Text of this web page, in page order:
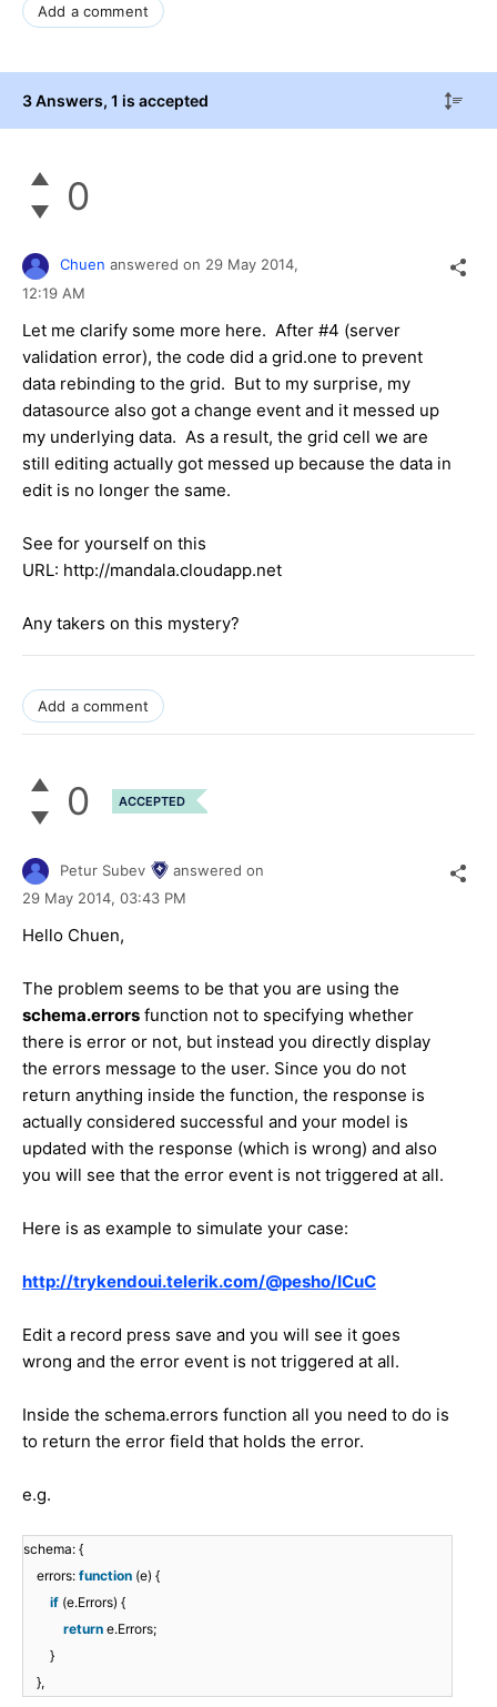
Add a comment
3 Answers, 1 is accepted
0
Chuen answered on 29 May 2014,
12:19 AM
Let me clarify some more here. After #4 (server
validation error), the code did a grid.one to prevent
data rebinding to the grid. But to my surprise, my
datasource also got a change event and it messed up
my underlying data. As a result, the grid cell we are
still editing actually got messed up because the data in
edit is no longer the same.
See for yourself on this
URL: http://mandala.cloudapp.net
Any takers on this mystery?
Add a comment
0 ACCEPTED
Petur Subev
answered on
29 May 2014, 03:43 PM
Hello Chuen,
The problem seems to be that you are using the
schema.errors function not to specifying whether
there is error or not, but instead you directly display
the errors message to the user. Since you do not
return anything inside the function, the response is
actually considered successful and your model is
updated with the response (which is wrong) and also
you will see that the error event is not triggered at all.
Here is as example to simulate your case:
http://trykendoui.telerik.com/@pesho/ICuC
Edit a record press save and you will see it goes
wrong and the error event is not triggered at all.
Inside the schema.errors function all you need to do is
to return the error field that holds the error.
e.g.
schema: {
errors: function (e) {
if (e.Errors) {
return e.Errors;
}
},